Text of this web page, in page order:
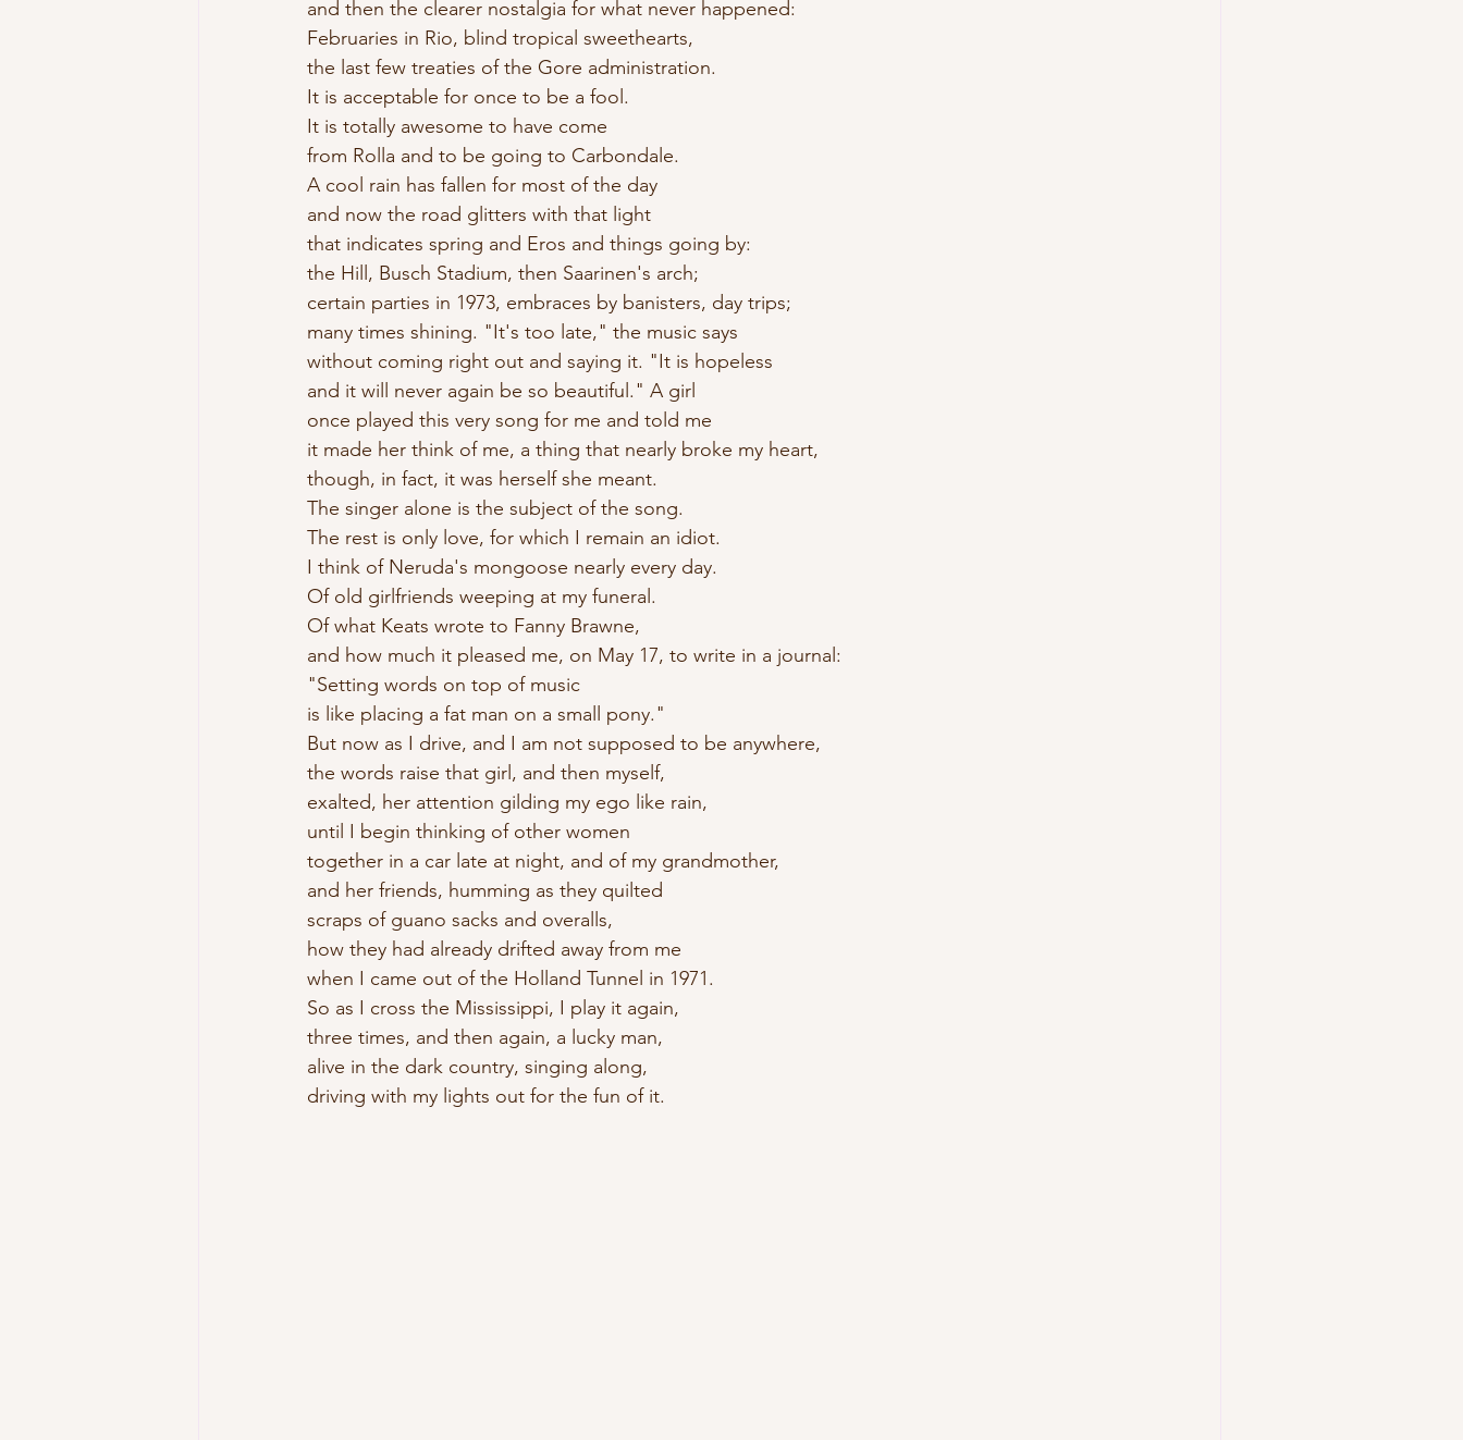
and then the clearer nostalgia for what never happened:
Februaries in Rio, blind tropical sweethearts,
the last few treaties of the Gore administration.
It is acceptable for once to be a fool.
It is totally awesome to have come
from Rolla and to be going to Carbondale.
A cool rain has fallen for most of the day
and now the road glitters with that light
that indicates spring and Eros and things going by:
the Hill, Busch Stadium, then Saarinen's arch;
certain parties in 1973, embraces by banisters, day trips;
many times shining. "It's too late," the music says
without coming right out and saying it. "It is hopeless
and it will never again be so beautiful." A girl
once played this very song for me and told me
it made her think of me, a thing that nearly broke my heart,
though, in fact, it was herself she meant.
The singer alone is the subject of the song.
The rest is only love, for which I remain an idiot.
I think of Neruda's mongoose nearly every day.
Of old girlfriends weeping at my funeral.
Of what Keats wrote to Fanny Brawne,
and how much it pleased me, on May 17, to write in a journal:
"Setting words on top of music
is like placing a fat man on a small pony."
But now as I drive, and I am not supposed to be anywhere,
the words raise that girl, and then myself,
exalted, her attention gilding my ego like rain,
until I begin thinking of other women
together in a car late at night, and of my grandmother,
and her friends, humming as they quilted
scraps of guano sacks and overalls,
how they had already drifted away from me
when I came out of the Holland Tunnel in 1971.
So as I cross the Mississippi, I play it again,
three times, and then again, a lucky man,
alive in the dark country, singing along,
driving with my lights out for the fun of it.